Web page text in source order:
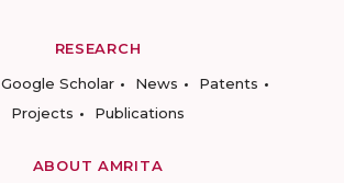
RESEARCH
Google Scholar News
Patents
Projects
Publications
ABOUT AMRITA